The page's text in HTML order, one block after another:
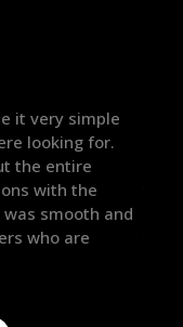
help here! It's tough
you do, but he
for years, and was
ready to move
people and helped
recommend!"